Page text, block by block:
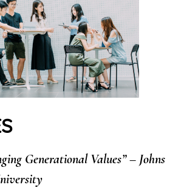
Generational Values” – Johns